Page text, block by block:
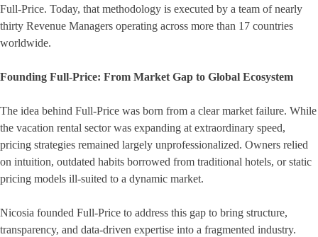
Full-Price. Today, that methodology is executed by a team of nearly
thirty Revenue Managers operating across more than 17 countries
worldwide.
Founding Full-Price: From Market Gap to Global Ecosystem
The idea behind Full-Price was born from a clear market failure. While
the vacation rental sector was expanding at extraordinary speed,
pricing strategies remained largely unprofessionalized. Owners relied
on intuition, outdated habits borrowed from traditional hotels, or static
pricing models ill-suited to a dynamic market.
Nicosia founded Full-Price to address this gap to bring structure,
transparency, and data-driven expertise into a fragmented industry.